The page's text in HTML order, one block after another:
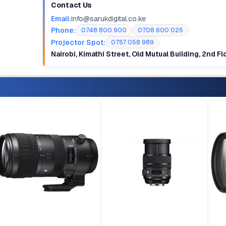
Contact Us
Email:info@sarukdigital.co.ke
Phone:
0748 800 900 0708 600 025
Projector Spot: 0757 058 989
Nairobi, Kimathi Street, Old Mutual Building, 2nd